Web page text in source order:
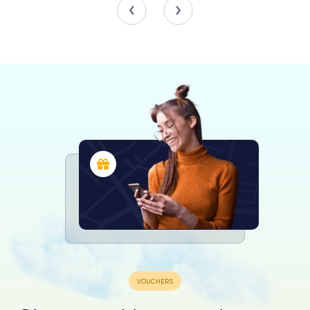
Stained Glass Windows
glass painting company Hertel & Lersch of Düsseldorf,
these windows depict a range of religious figures and
scenes. The windows were funded through donations
from Catholic associations, parish clergy, and individual
parishioners, with the donors' names inscribed in the
The windows in the main nave form a cohesive cycle,
showcasing eight saints. Each saint is centrally positioned
within the window, surrounded by unique ornamental
patterns. Notable figures include Aloisius of Gonzaga,
Bernard of Clairvaux, and Sebastian on the north side, and
Cecilia of Rome, and Vincent de Paul on the south side.
These windows were generously donated by various
Catholic associations and individuals, reflecting the